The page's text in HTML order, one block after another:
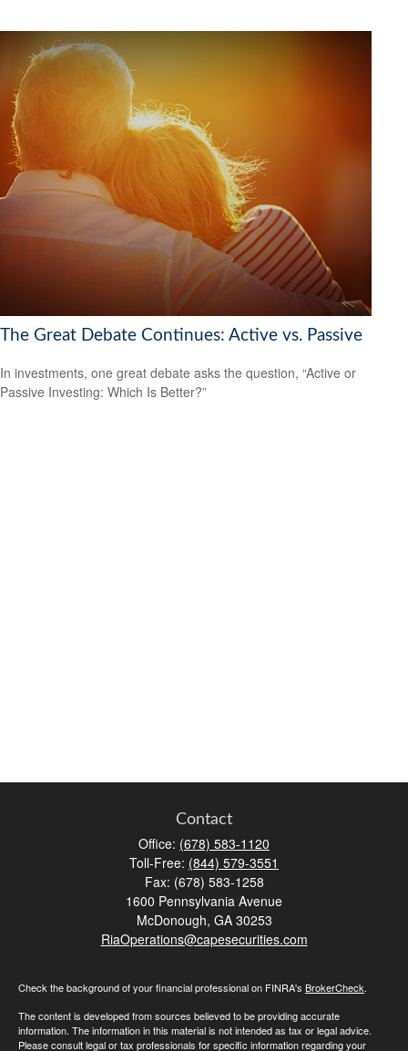
The Great Debate Continues: Active vs. Passive
In investments, one great debate asks the question, “Active or
Passive Investing: Which Is Better?”
Contact
Office: (678) 583-1120
Toll-Free: (844) 579-3551
Fax: (678) 583-1258
1600 Pennsylvania Avenue
McDonough, GA 30253
RiaOperations@capesecurities.com
Check the background of your financial professional on FINRA's BrokerCheck.
The content is developed from sources believed to be providing accurate
information. The information in this material is not intended as tax or legal advice.
Please consult legal or tax professionals for specific information regarding your